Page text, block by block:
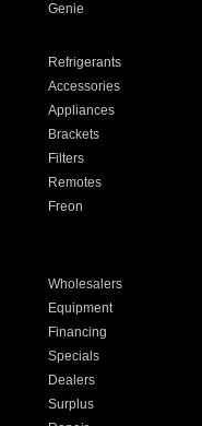
Genie
Refrigerants
Accessories
Appliances
Brackets
Filters
Remotes
Freon
Wholesalers
Equipment
Financing
Specials
Dealers
Surplus